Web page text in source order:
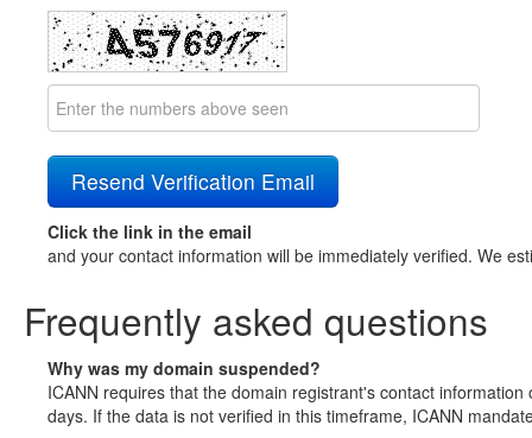
Click the link in the email
and your contact information will be immediately verified. We
Frequently asked questions
Why was my domain suspended?
ICANN requires that the domain registrant's contact
days. If the data is not verified in this timeframe, ICANN